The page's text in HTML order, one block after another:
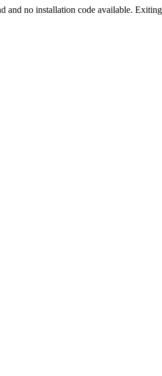
and no installation code available.